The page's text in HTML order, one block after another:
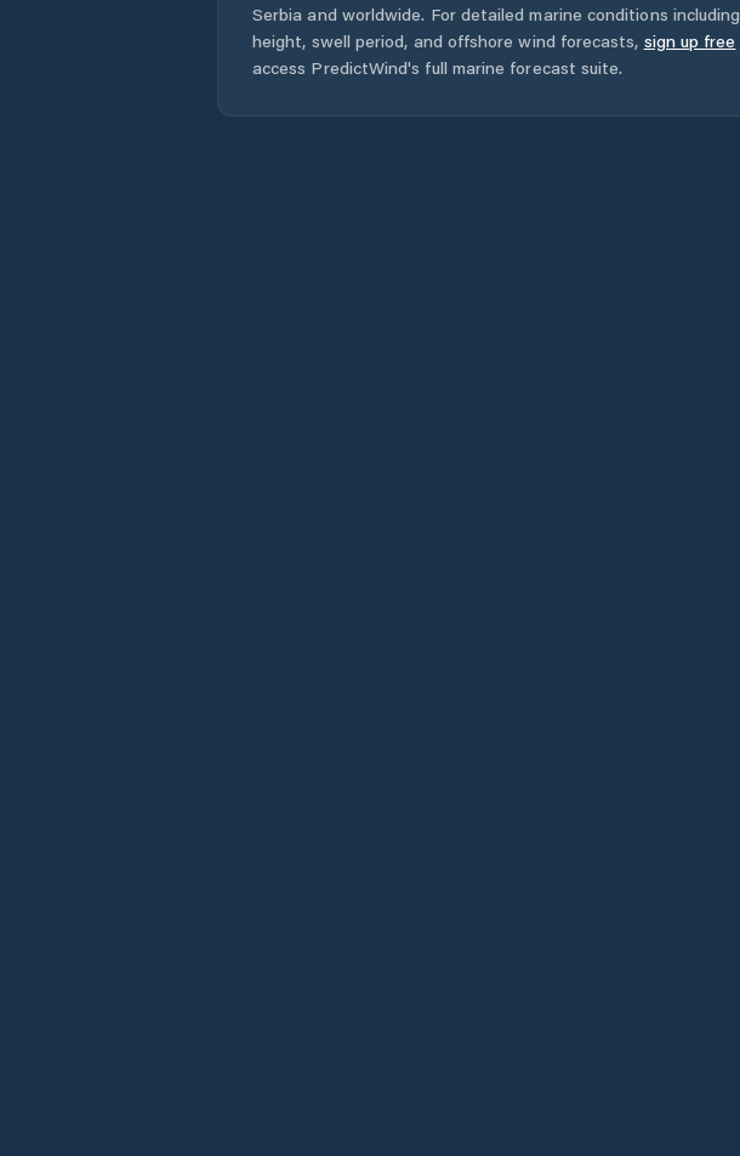
Serbia and worldwide. For detailed marine conditions
height, swell period, and offshore wind forecasts, sign up free
access PredictWind's full marine forecast suite.